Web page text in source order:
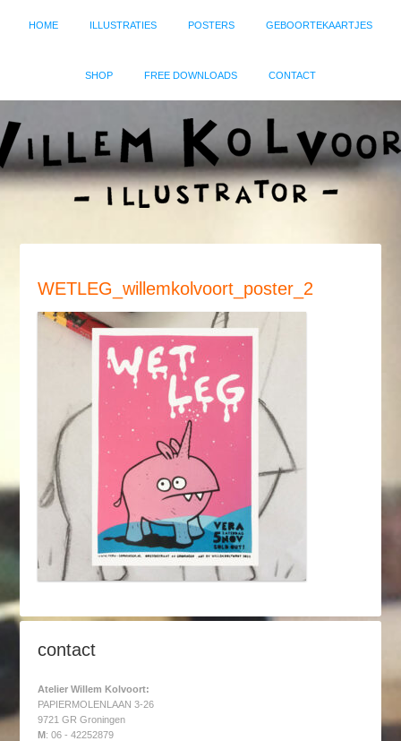
HOME ILLUSTRATIES POSTERS GEBOORTEKAARTJES
SHOP FREE DOWNLOADS CONTACT
WETLEG_willemkolvoort_poster_2
contact
Atelier Willem Kolvoort:
PAPIERMOLENLAAN 3-26
9721 GR Groningen
M: 06 - 42252879